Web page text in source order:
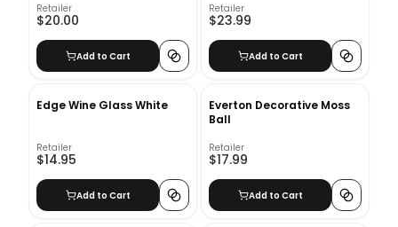
Retailer
$20.00
Add to Cart
Retailer
$23.99
Add to Cart
Edge Wine Glass White
Retailer
$14.95
Add to Cart
Everton Decorative Moss
Ball
Retailer
$17.99
Add to Cart